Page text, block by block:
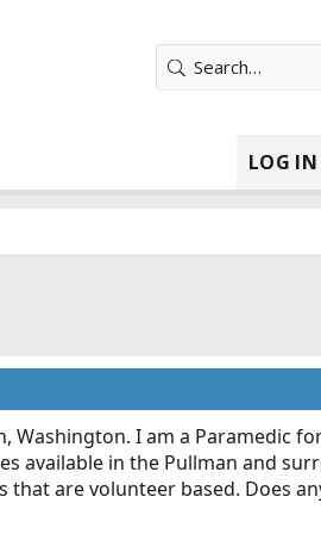
LOG IN
I am a Paramedic
available in the Pullman and
are volunteer based. Does